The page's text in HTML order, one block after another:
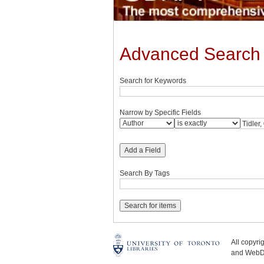
Advanced Search
Search for Keywords
Narrow by Specific Fields
Add a Field
Search By Tags
All
and